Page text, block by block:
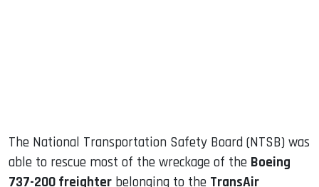
The National Transportation Safety Board (NTSB) was
able to rescue most of the wreckage of the Boeing
737-200 freighter belonging to the TransAir